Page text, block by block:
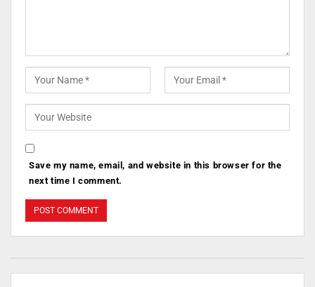
Save my name, email, and website in this browser for the
next time I comment.